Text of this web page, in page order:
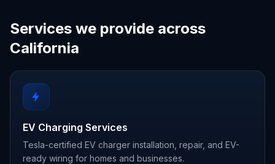
Services we provide across
California
EV Charging Services
Tesla-certified EV charger installation, repair, and EV-
ready wiring for homes and businesses.